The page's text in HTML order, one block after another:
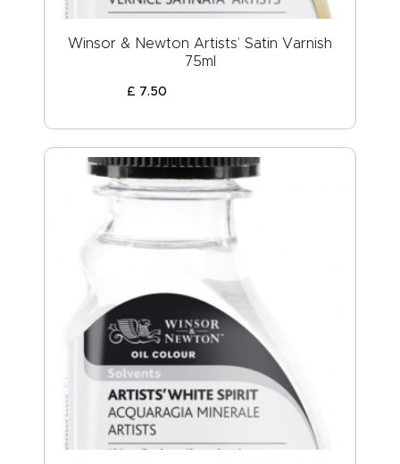
Winsor & Newton Artists’ Satin Varnish
75ml
£ 7.50